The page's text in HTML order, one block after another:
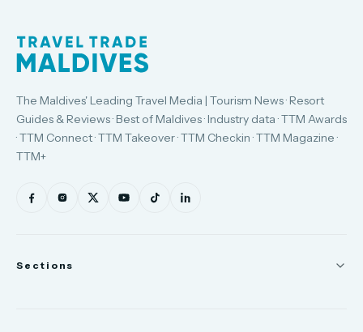
The Maldives' Leading Travel Media | Tourism News · Resort
Guides & Reviews · Best of Maldives · Industry data · TTM Awards
· TTM Connect · TTM Takeover · TTM Checkin · TTM Magazine ·
TTM+
Sections